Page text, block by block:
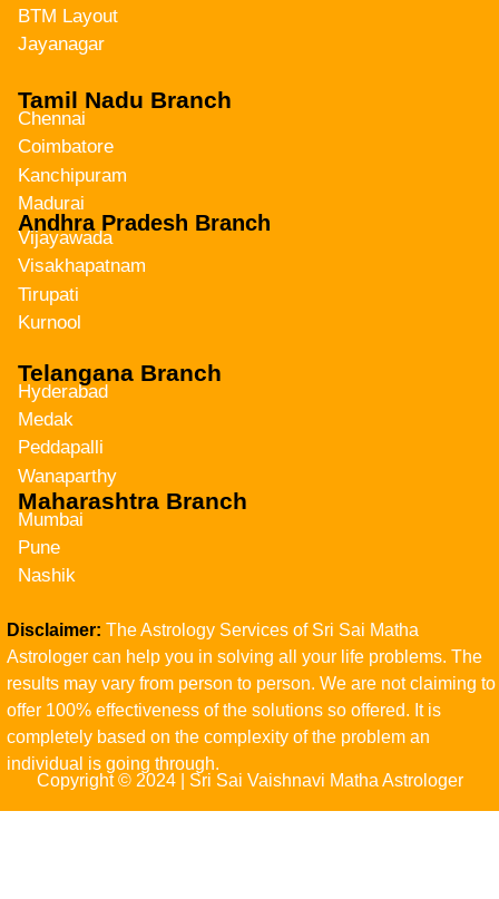
BTM Layout
Jayanagar
Tamil Nadu Branch
Chennai
Coimbatore
Kanchipuram
Madurai
Andhra Pradesh Branch
Vijayawada
Visakhapatnam
Tirupati
Kurnool
Telangana Branch
Hyderabad
Medak
Peddapalli
Wanaparthy
Maharashtra Branch
Mumbai
Pune
Nashik
Disclaimer: The Astrology Services of Sri Sai Matha
Astrologer can help you in solving all your life problems. The
results may vary from person to person. We are not claiming to
offer 100% effectiveness of the solutions so offered. It is
completely based on the complexity of the problem an
individual is going through.
Copyright © 2024 | Sri Sai Vaishnavi Matha Astrologer